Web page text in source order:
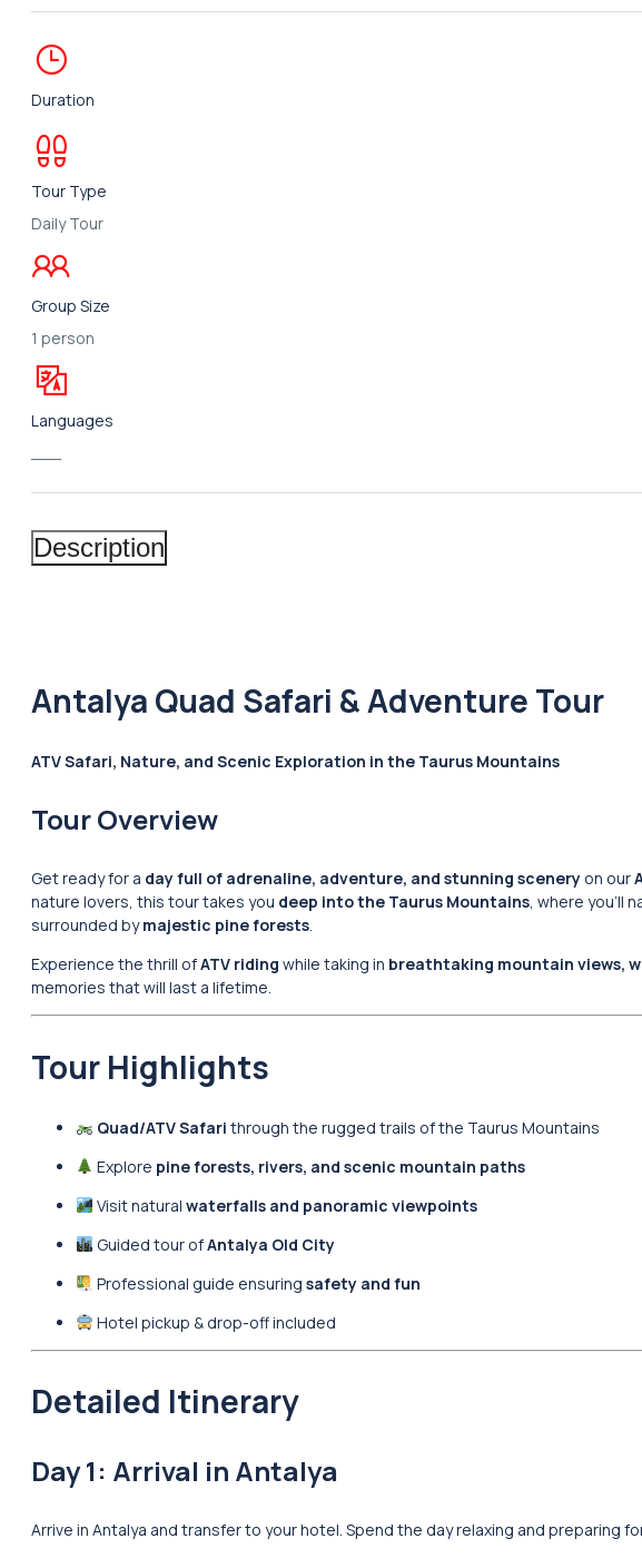
Duration
Tour Type
Daily Tour
Group Size
1 person
Languages
Description
Antalya Quad Safari & Adventure Tour
ATV Safari, Nature, and Scenic Exploration in the Taurus Mountains
Tour Overview
Get ready for a day full of adrenaline, adventure, and stunning scenery on our
nature lovers, this tour takes you deep into the Taurus Mountains, where you’ll
surrounded bymajestic pine forests.
Experience the thrill ofATV riding while taking in breathtaking mountain views,
memories that will last a lifetime.
Tour Highlights
Quad/ATV Safari through the rugged trails of the Taurus Mountains
Explore pine forests, rivers, and scenic mountain paths
Visit natural waterfalls and panoramic viewpoints
Guided tour ofAntalya Old City
Professional guide ensuring safety and fun
Hotel pickup & drop-off included
Detailed Itinerary
Day 1: Arrival in Antalya
Arrive in Antalya and transfer to your hotel. Spend the day relaxing and preparing